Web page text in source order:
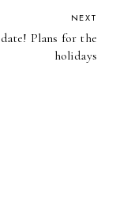
NEXT
Plans for the
holidays